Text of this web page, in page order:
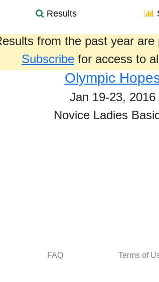
Results
from the past year are
Subscribe for access to
Olympic
Jan 19-23, 2016
Novice Ladies
FAQ Terms of